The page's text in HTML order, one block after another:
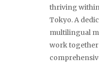
thriving
Tokyo. A
multilingual
work